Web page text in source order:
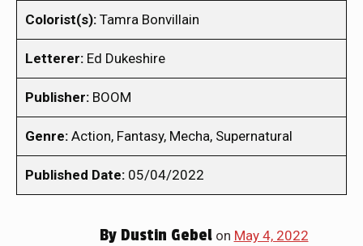
Colorist(s): Tamra Bonvillain
Letterer: Ed Dukeshire
Publisher: BOOM
Genre: Action, Fantasy, Mecha, Supernatural
Published Date: 05/04/2022
ByDustin Gebelon May 4, 2022